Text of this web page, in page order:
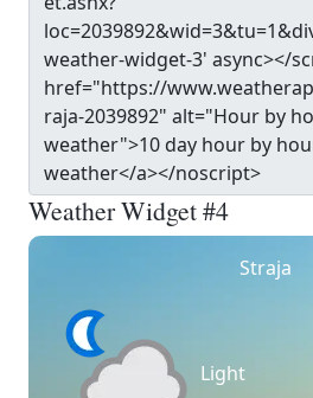
Weather Widget #4
Straja
Light